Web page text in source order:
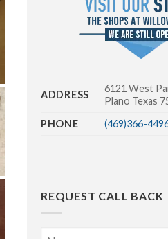
ADDRESS
6121 West
Plano Texas
PHONE
(469)366-
REQUEST CALL BACK
Name *